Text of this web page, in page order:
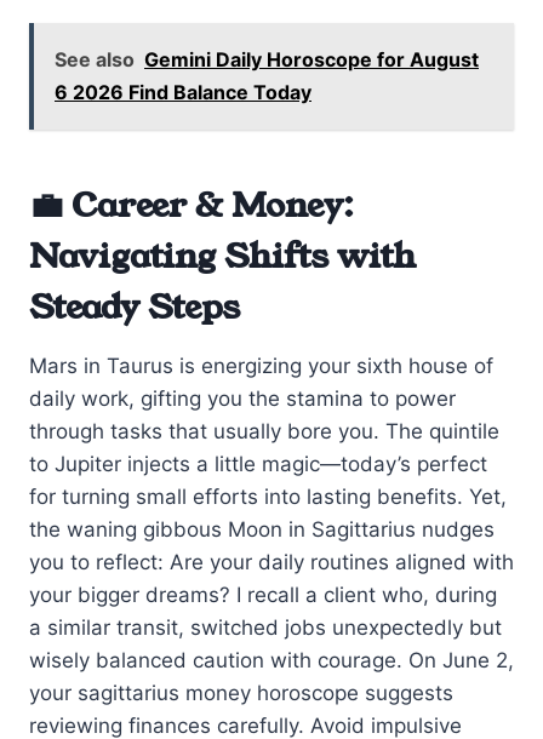
See also Gemini Daily Horoscope for August
6 2026 Find Balance Today
💼 Career & Money:
Navigating Shifts with
Steady Steps
Mars in Taurus is energizing your sixth house of
daily work, gifting you the stamina to power
through tasks that usually bore you. The quintile
to Jupiter injects a little magic—today’s perfect
for turning small efforts into lasting benefits. Yet,
the waning gibbous Moon in Sagittarius nudges
you to reflect: Are your daily routines aligned with
your bigger dreams? I recall a client who, during
a similar transit, switched jobs unexpectedly but
wisely balanced caution with courage. On June 2,
your sagittarius money horoscope suggests
reviewing finances carefully. Avoid impulsive